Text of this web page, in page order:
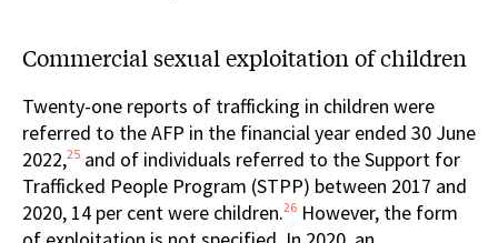
Commercial sexual exploitation of children
Twenty-one reports of trafficking in children were
referred to the AFP in the financial year ended 30 June
2022,25 and of individuals referred to the Support for
Trafficked People Program (STPP) between 2017 and
2020, 14 per cent were children.26 However, the form